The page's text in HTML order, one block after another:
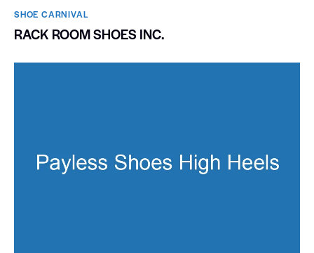
SHOE CARNIVAL​
RACK ROOM SHOES INC.